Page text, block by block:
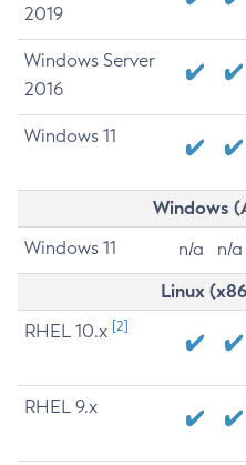
2019
Windows Server
2016
Windows 11
Windows
Windows 11 n/a n/a
Linux
RHEL 10.x [2]
RHEL 9.x